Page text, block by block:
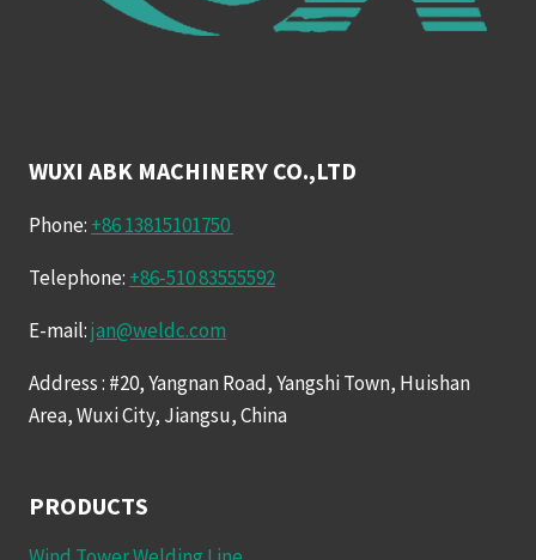
WUXI ABK MACHINERY CO.,LTD
Phone: +86 13815101750
Telephone: +86-510 83555592
E-mail:jan@weldc.com
Address : #20, Yangnan Road, Yangshi Town, Huishan
Area, Wuxi City, Jiangsu, China
PRODUCTS